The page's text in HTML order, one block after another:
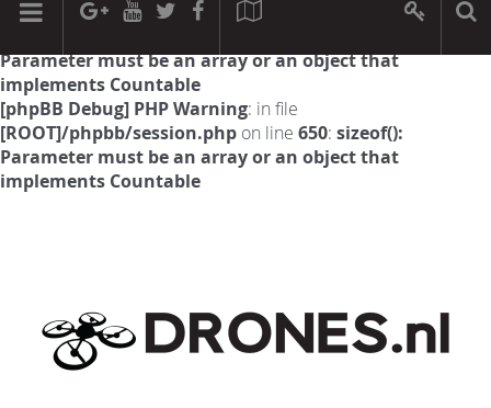
[phpBB Debug] PHP Warning: in file
Parameter must be an array or an object that
implements Countable
[phpBB Debug] PHP Warning: in file
[ROOT]/phpbb/session.php on line 650: sizeof():
Parameter must be an array or an object that
implements Countable